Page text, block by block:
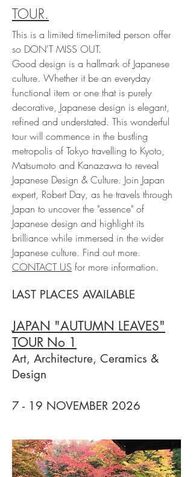
TOUR.
This is a limited time-limited person offer
so DON'T MISS OUT.
Good design is a hallmark of Japanese
culture. Whether it be an everyday
functional item or one that is purely
decorative, Japanese design is elegant,
refined and understated. This wonderful
tour will commence in the bustling
metropolis of Tokyo travelling to Kyoto,
Matsumoto and Kanazawa to reveal
Japanese Design & Culture. Join Japan
expert, Robert Day, as he travels through
Japan to uncover the "essence" of
Japanese design and highlight its
brilliance while immersed in the wider
Japanese culture. Find out more.
CONTACT US for more information.
LAST PLACES AVAILABLE
JAPAN "AUTUMN LEAVES"
TOUR No 1
Art, Architecture, Ceramics &
Design
7 - 19 NOVEMBER 2026